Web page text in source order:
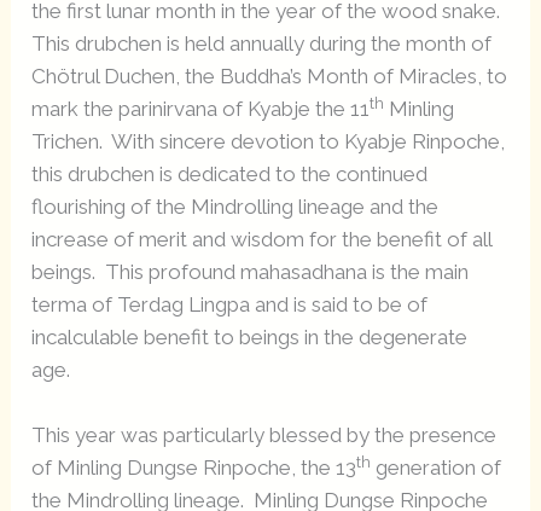
the first lunar month in the year of the wood snake.
This drubchen is held annually during the month of
Chötrul Duchen, the Buddha’s Month of Miracles, to
mark the parinirvana of Kyabje the 11th Minling
Trichen. With sincere devotion to Kyabje Rinpoche,
this drubchen is dedicated to the continued
flourishing of the Mindrolling lineage and the
increase of merit and wisdom for the benefit of all
beings. This profound mahasadhana is the main
terma of Terdag Lingpa and is said to be of
incalculable benefit to beings in the degenerate
age.
This year was particularly blessed by the presence
of Minling Dungse Rinpoche, the 13th generation of
the Mindrolling lineage. Minling Dungse Rinpoche